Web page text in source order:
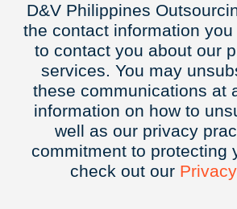
D&V Philippines
the contact information
to contact you about our
services. You may
these communications at
information on how to
well as our privacy
commitment to protecting
check out our Privacy